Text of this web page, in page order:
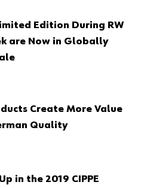
Edition During RW
are Now in Globally
Create More Value
Quality
in the 2019 CIPPE